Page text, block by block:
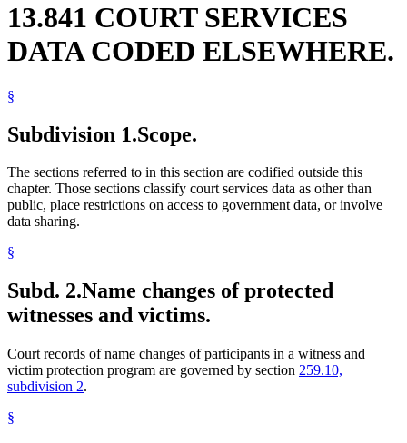
13.841 COURT SERVICES
DATA CODED ELSEWHERE.
§
Subdivision 1.Scope.
The sections referred to in this section are codified outside this
chapter. Those sections classify court services data as other than
public, place restrictions on access to government data, or involve
data sharing.
§
Subd. 2.Name changes of protected
witnesses and victims.
Court records of name changes of participants in a witness and
victim protection program are governed by section 259.10,
subdivision 2.
§